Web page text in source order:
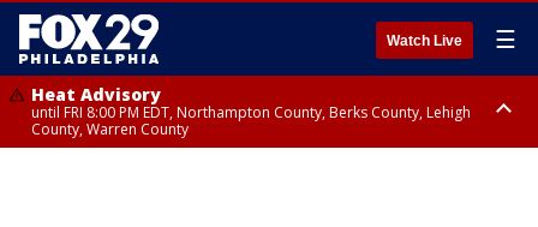
Watch Live ☰
Heat Advisory
until FRI 8:00 PM EDT, Northampton County, Berks County, Lehigh
County, Warren County